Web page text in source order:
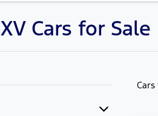
Cars for